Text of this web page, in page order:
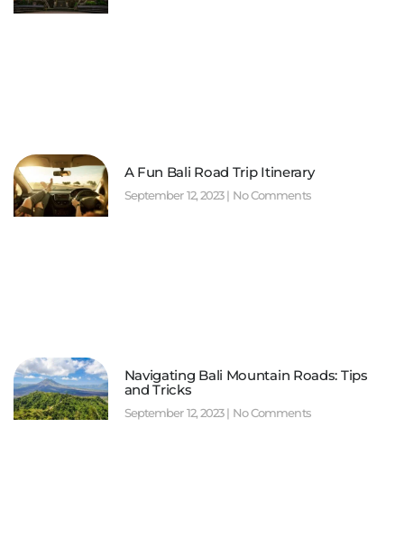
A Fun Bali Road Trip Itinerary
September 12, 2023 No Comments
Navigating Bali Mountain Roads: Tips
and Tricks
September 12, 2023 No Comments